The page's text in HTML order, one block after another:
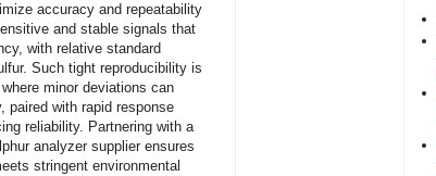
accuracy and repeatability
and stable signals that
with relative standard
Such tight reproducibility is
minor deviations can
paired with rapid response
reliability. Partnering with a
analyzer supplier ensures
stringent environmental